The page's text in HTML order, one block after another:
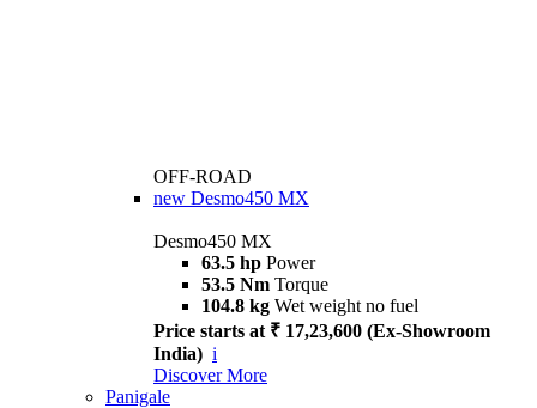
OFF-ROAD
new Desmo450 MX
Desmo450 MX
63.5 hp Power
53.5 Nm Torque
104.8 kg Wet weight no fuel
Price starts at ₹ 17,23,600 (Ex-Showroom
India) i
Discover More
Panigale